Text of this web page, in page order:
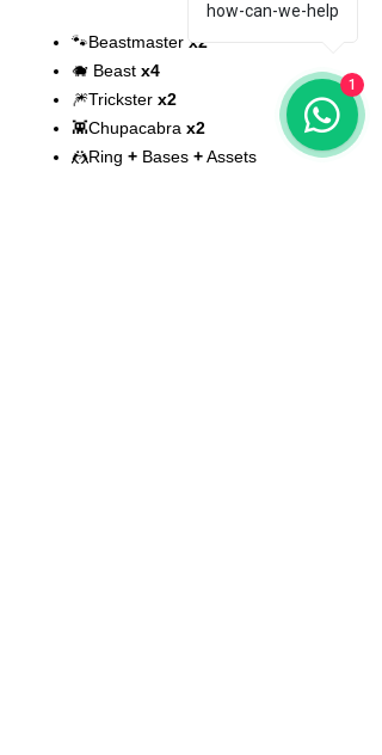
🐾Beastmaster x2
🐗 Beast x4
🎆Trickster x2
👾Chupacabra x2
🤼Ring + Bases +Assets
how-can-we-help
1